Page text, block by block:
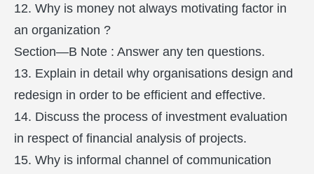
12. Why is money not always motivating factor in
an organization ?
Section—B Note : Answer any ten questions.
13. Explain in detail why organisations design and
redesign in order to be efficient and effective.
14. Discuss the process of investment evaluation
in respect of financial analysis of projects.
15. Why is informal channel of communication